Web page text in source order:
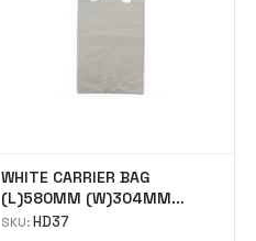
WHITE CARRIER BAG
(L)580MM (W)304MM
(H)200MM case 1000
SKU: HD37